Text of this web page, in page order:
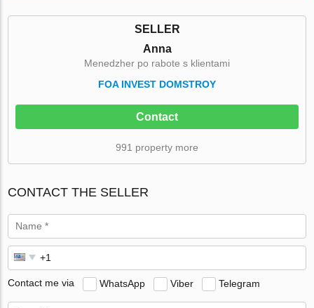
SELLER
Anna
Menedzher po rabote s klientami
FOA INVEST DOMSTROY
Contact
991 property more
CONTACT THE SELLER
Contact me via WhatsApp Viber Telegram